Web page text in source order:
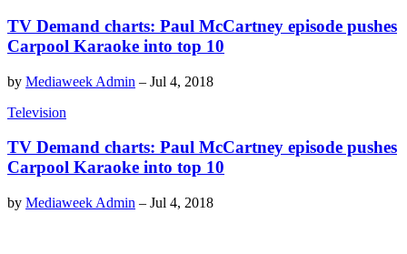
TV Demand charts: Paul McCartney episode pushes
Carpool Karaoke into top 10
by Mediaweek Admin – Jul 4, 2018
Television
TV Demand charts: Paul McCartney episode pushes
Carpool Karaoke into top 10
by Mediaweek Admin – Jul 4, 2018